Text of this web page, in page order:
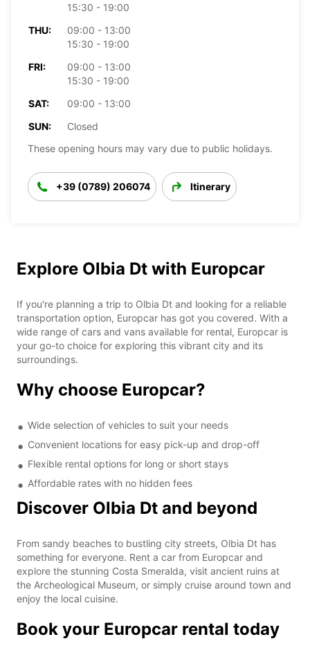
15:30 - 19:00
THU:
09:00 - 13:00
15:30 - 19:00
FRI:
09:00 - 13:00
15:30 - 19:00
SAT:
09:00 - 13:00
SUN:
Closed
These opening hours may vary due to public holidays.
+39 (0789) 206074 Itinerary
Explore Olbia Dt with Europcar
If you're planning a trip to Olbia Dt and looking for a reliable
transportation option, Europcar has got you covered. With a
wide range of cars and vans available for rental, Europcar is
your go-to choice for exploring this vibrant city and its
surroundings.
Why choose Europcar?
Wide selection of vehicles to suit your needs
Convenient locations for easy pick-up and drop-off
Flexible rental options for long or short stays
Affordable rates with no hidden fees
Discover Olbia Dt and beyond
From sandy beaches to bustling city streets, Olbia Dt has
something for everyone. Rent a car from Europcar and
explore the stunning Costa Smeralda, visit ancient ruins at
the Archeological Museum, or simply cruise around town and
enjoy the local cuisine.
Book your Europcar rental today